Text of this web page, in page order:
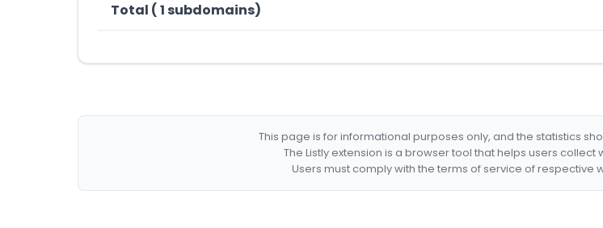
Total ( 1 subdomains)
This page is for informational purposes only, and the statistics
The Listly extension is a browser tool that helps users
Users must comply with the terms of service of respective